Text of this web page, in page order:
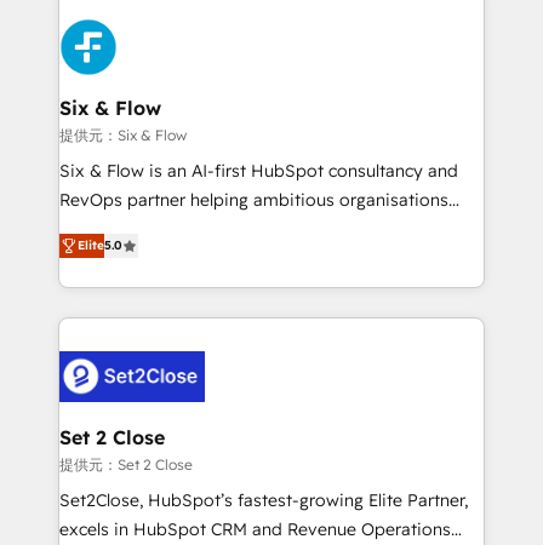
toma de 1 a 3 semanas por caso, abordamos varios
en paralelo cuando tiene sentido, y siempre
confirmamos resultados antes de seguir avanzando.
Empiezas a ver resultados antes de que termine el
mes. 🏆 HubSpot Partner of the Year 2022, máximo
reconocimiento del ecosistema. Elite Solutions
Partner, el nivel más alto. +700 clientes
Hospital ABC, Hogares Unión, Yves Rocher,
MacStore, Café Britt, Bella Piel, confiaron en
respuestas para empezar. Te ayudamos a identificar
el primer caso de uso que más impacto te dará.
días.
Six & Flow
提供元：Six & Flow
Six & Flow is an AI-first HubSpot consultancy and
RevOps partner helping ambitious organisations
grow with clarity, confidence, and intelligence.
Operating across the UK, Netherlands, Ireland, and
Canada, we’ve delivered thousands of successful
HubSpot projects for mid-market and enterprise
combine HubSpot, data, and AI to design connected
go-to-market systems that align people, process,
and technology for predictable, scalable revenue
growth. Our expertise spans RevOps, CRM and data
architecture, AI enablement, and strategic marketing,
delivered through our proprietary FLAIR framework
Elite5.0
Set 2 Close
提供元：Set 2 Close
Set2Close, HubSpot’s fastest-growing Elite Partner,
excels in HubSpot CRM and Revenue Operations